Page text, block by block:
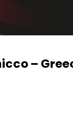
–